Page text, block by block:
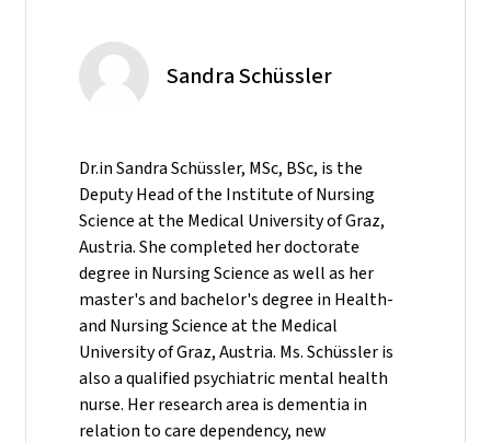
Sandra Schüssler
Dr.in Sandra Schüssler, MSc, BSc, is the
Deputy Head of the Institute of Nursing
Science at the Medical University of Graz,
Austria. She completed her doctorate
degree in Nursing Science as well as her
master's and bachelor's degree in Health-
and Nursing Science at the Medical
University of Graz, Austria. Ms. Schüssler is
also a qualified psychiatric mental health
nurse. Her research area is dementia in
relation to care dependency, new